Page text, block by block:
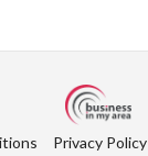
Privacy Policy